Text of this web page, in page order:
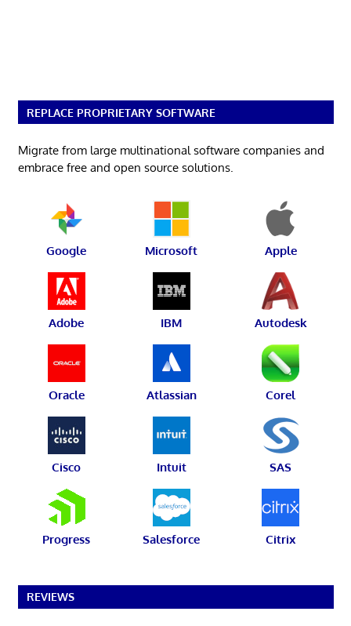
REPLACE PROPRIETARY SOFTWARE
Migrate from large multinational software companies and
embrace free and open source solutions.
Google Microsoft Apple
Adobe IBM Autodesk
Oracle Atlassian Corel
Cisco Intuit SAS
Progress Salesforce Citrix
REVIEWS